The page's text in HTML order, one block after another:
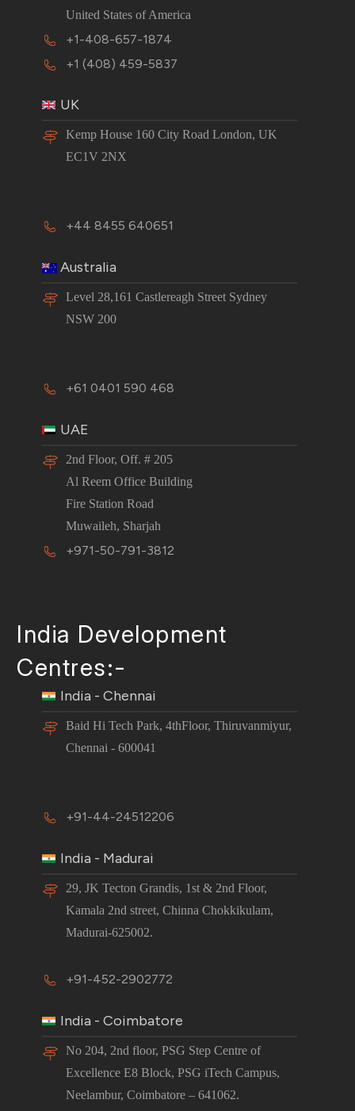
United States of America
+1-408-657-1874
+1 (408) 459-5837
UK
Kemp House 160 City Road London, UK
EC1V 2NX
+44 8455 640651
Australia
Level 28,161 Castlereagh Street Sydney
NSW 200
+61 0401 590 468
UAE
2nd Floor, Off. # 205
Al Reem Office Building
Fire Station Road
Muwaileh, Sharjah
+971-50-791-3812
India Development
Centres:-
India - Chennai
Baid Hi Tech Park, 4thFloor, Thiruvanmiyur,
Chennai - 600041
+91-44-24512206
India - Madurai
29, JK Tecton Grandis, 1st & 2nd Floor,
Kamala 2nd street, Chinna Chokkikulam,
Madurai-625002.
+91-452-2902772
India - Coimbatore
No 204, 2nd floor, PSG Step Centre of
Excellence E8 Block, PSG iTech Campus,
Neelambur, Coimbatore – 641062.